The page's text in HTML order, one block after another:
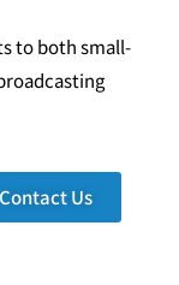
to both small-
Us